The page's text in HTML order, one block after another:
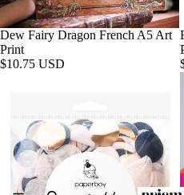
Dew Fairy Dragon French A5 Art
Print
$10.75 USD